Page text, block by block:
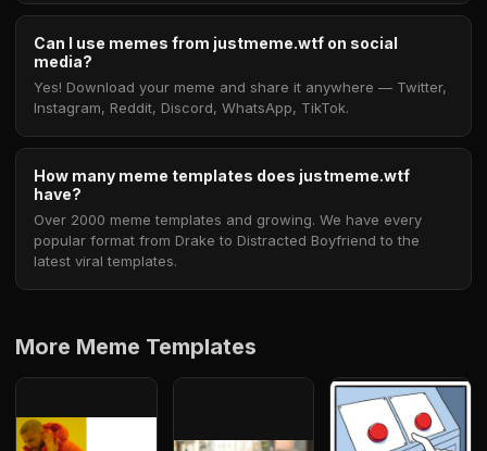
Can I use memes from justmeme.wtf on social
media?
Yes! Download your meme and share it anywhere — Twitter,
Instagram, Reddit, Discord, WhatsApp, TikTok.
How many meme templates does justmeme.wtf
have?
Over 2000 meme templates and growing. We have every
popular format from Drake to Distracted Boyfriend to the
latest viral templates.
More Meme Templates